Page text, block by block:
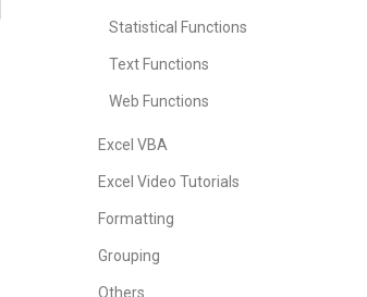
Statistical Functions
Text Functions
Web Functions
Excel VBA
Excel Video Tutorials
Formatting
Grouping
Others